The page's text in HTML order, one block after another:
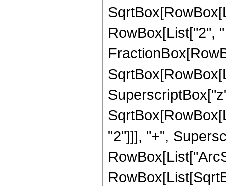
RowBox[List["2",
"2"]]], "+",